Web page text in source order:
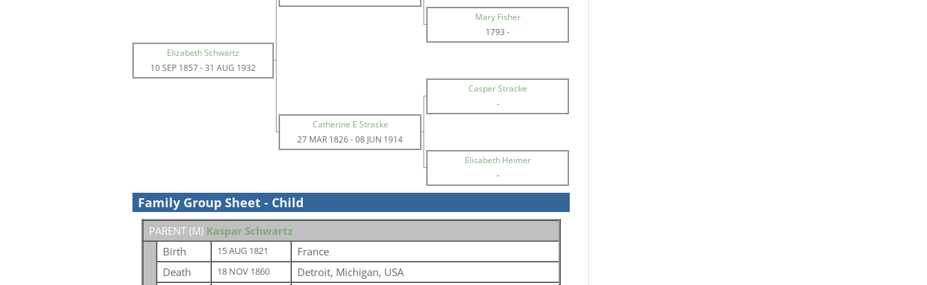
Mary Fisher
1793 -
Elizabeth Schwartz
10 SEP 1857-31 AUG 1932
Casper Stracke
-
Catherine E Stracke
27 MAR 1826-08 JUN 1914
Elisabeth Heimer
-
Family Group Sheet - Child
PARENT (M) Kaspar Schwartz
Birth
15 AUG 1821
France
Death
18 NOV 1860 Detroit, Michigan, USA